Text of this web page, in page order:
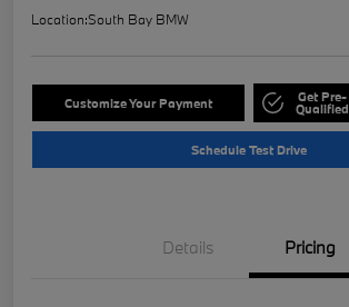
Location:South Bay BMW
Customize Your Payment Get Pre-
Qualified
Schedule Test Drive
Details Pricing